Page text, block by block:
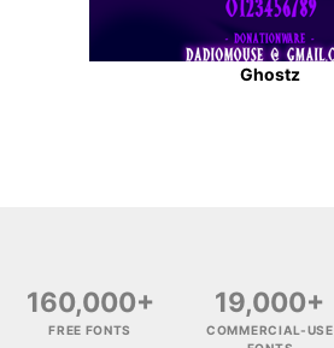
Ghostz
160,000+
FREE FONTS
19,000+
COMMERCIAL-USE